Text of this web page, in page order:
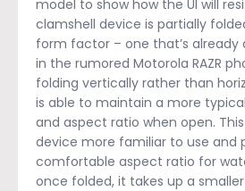
model to show how the UI will
clamshell device is partially
form factor – one that’s already
in the rumored Motorola RAZR
folding vertically rather than
is able to maintain a more
and aspect ratio when open.
device more familiar to use and
comfortable aspect ratio for
once folded, it takes up a